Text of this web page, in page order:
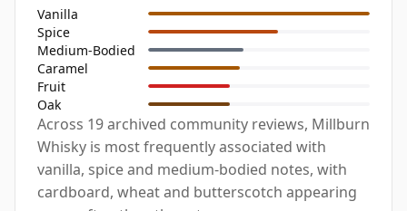
Vanilla
Spice
Medium-Bodied
Caramel
Fruit
Oak
Across 19 archived community reviews, Millburn
Whisky is most frequently associated with
vanilla, spice and medium-bodied notes, with
cardboard, wheat and butterscotch appearing